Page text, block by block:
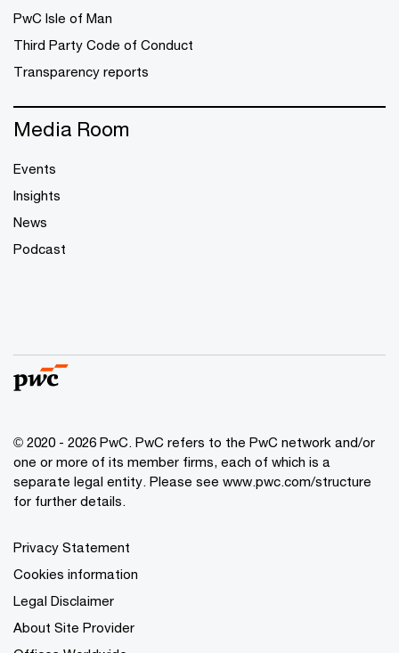
PwC Isle of Man
Third Party Code of Conduct
Transparency reports
Media Room
Events
Insights
News
Podcast
© 2020 - 2026 PwC. PwC refers to the PwC network and/or
one or more of its member firms, each of which is a
separate legal entity. Please see www.pwc.com/structure
for further details.
Privacy Statement
Cookies information
Legal Disclaimer
About Site Provider